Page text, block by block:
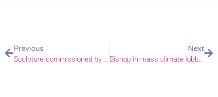
Previous
Sculpture commissioned by St Peter Mancroft Church as a gift to Norwich
Next
Bishop in mass climate lobby of Parliament